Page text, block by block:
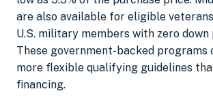
are also available for eligible
U.S. military members with zero down
These government-backed programs
more flexible qualifying guidelines
financing.